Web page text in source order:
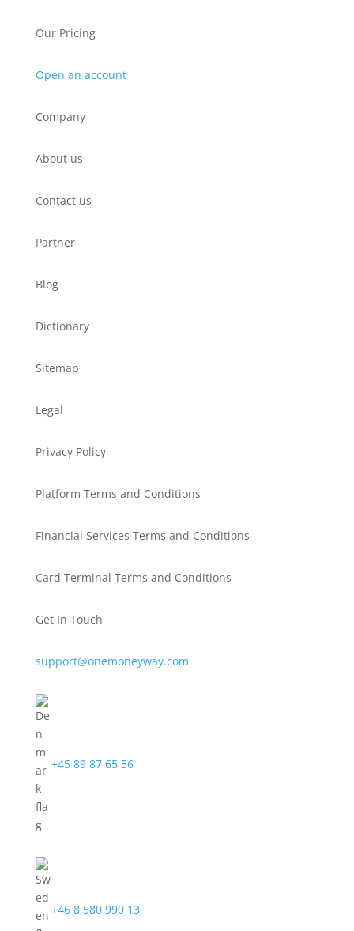
Our Pricing
Open an account
Company
About us
Contact us
Partner
Blog
Dictionary
Sitemap
Legal
Privacy Policy
Platform Terms and Conditions
Financial Services Terms and Conditions
Card Terminal Terms and Conditions
Get In Touch
support@onemoneyway.com
+45 89 87 65 56
+46 8 580 990 13